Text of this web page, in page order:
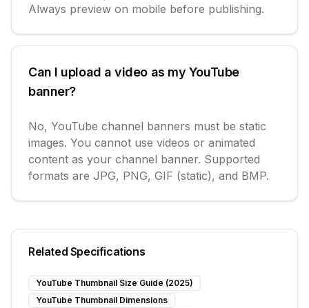
Always preview on mobile before publishing.
Can I upload a video as my YouTube
banner?
No, YouTube channel banners must be static
images. You cannot use videos or animated
content as your channel banner. Supported
formats are JPG, PNG, GIF (static), and BMP.
Related Specifications
YouTube Thumbnail Size Guide (2025)
YouTube Thumbnail Dimensions